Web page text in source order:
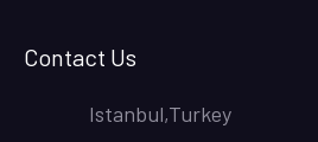
Contact Us
Istanbul,Turkey